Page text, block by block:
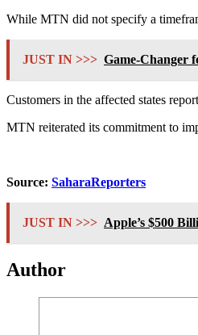
While MTN did not specify a
JUST IN >>> Game-Changer
Customers in the affected states
MTN reiterated its commitment to
Source: SaharaReporters
JUST IN >>> Apple’s $500
Author